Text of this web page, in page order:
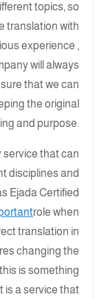
topics, so
translation with
experience ,
will always
that we can
the original
and purpose.
service that can
disciplines and
Ejada Certified
role when
translation in
changing the
is something
is a service that